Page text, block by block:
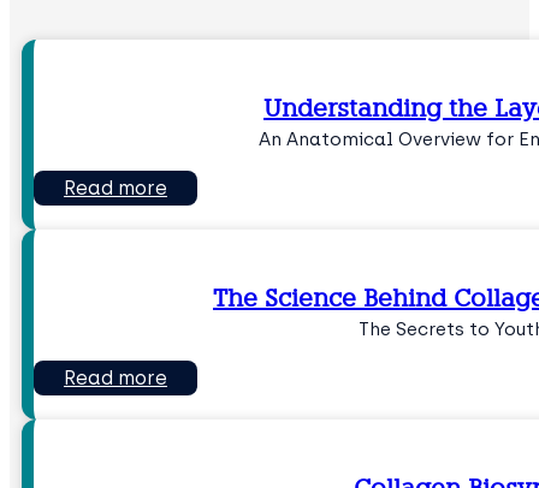
Understanding the
An Anatomical Overview for
Read more
The Science Behind
The Secrets to
Read more